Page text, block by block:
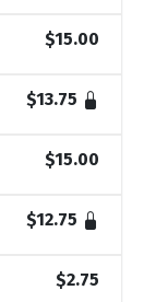
$15.00
$13.75
$15.00
$12.75
$2.75